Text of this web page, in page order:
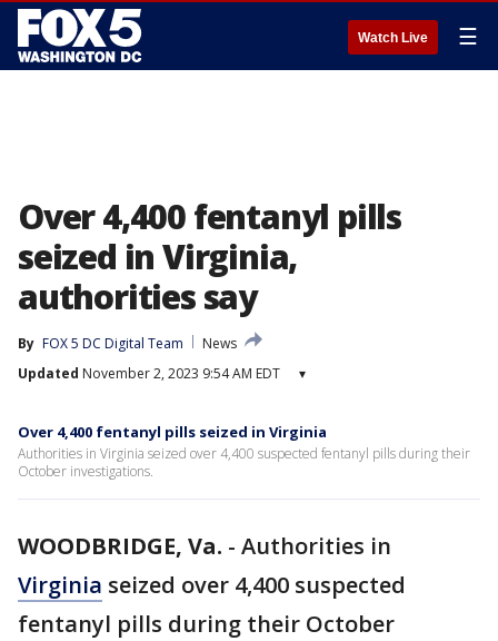
Watch Live ☰
Over 4,400 fentanyl pills
seized in Virginia,
authorities say
By FOX 5 DC Digital Team
News
Updated November 2, 2023 9:54 AM EDT ▾
Over 4,400 fentanyl pills seized in Virginia
Authorities in Virginia seized over 4,400 suspected fentanyl pills during their
October investigations.
WOODBRIDGE, Va. - Authorities in
Virginia seized over 4,400 suspected
fentanyl pills during their October